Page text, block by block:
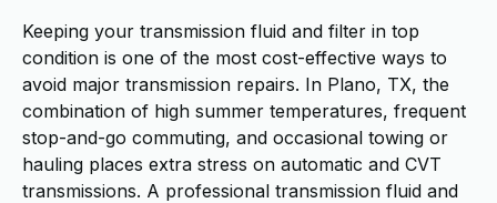
Keeping your transmission fluid and filter in top
condition is one of the most cost-effective ways to
avoid major transmission repairs. In Plano, TX, the
combination of high summer temperatures, frequent
stop-and-go commuting, and occasional towing or
hauling places extra stress on automatic and CVT
transmissions. A professional transmission fluid and